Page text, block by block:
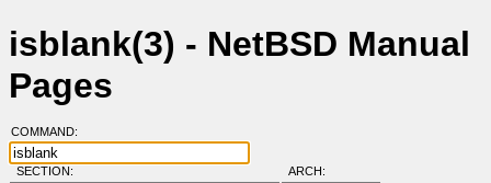
isblank(3) - NetBSD Manual
Pages
COMMAND:
SECTION: ARCH: